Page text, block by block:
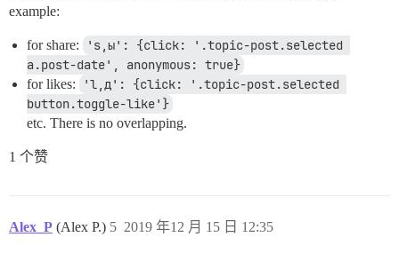
example:
for share:
's,ы': {click: '.topic-post.selected
a.post-date', anonymous: true}
for likes:
'l,д': {click: '.topic-post.selected
button.toggle-like'}
etc. There is no overlapping.
1 个赞
Alex_P (Alex P.) 2019 年12 月 15 日 12:35
5